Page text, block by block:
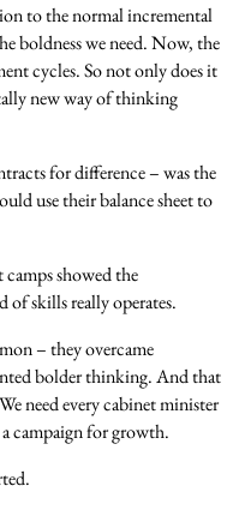
to the normal incremental
boldness we need. Now, the
cycles. So not only does it
new way of thinking
for difference – was the
use their balance sheet to
showed the
of skills really operates.
– they overcame
bolder thinking. And that
need every cabinet minister
campaign for growth.